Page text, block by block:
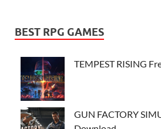
BEST RPG GAMES
TEMPEST RISING
GUN FACTORY